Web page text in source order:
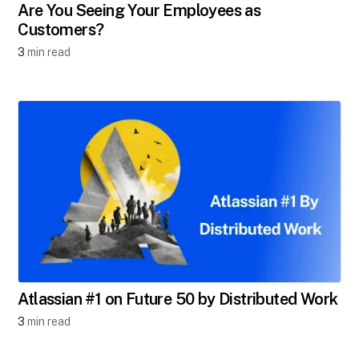
Are You Seeing Your Employees as
Customers?
3 min read
Atlassian #1 on Future 50 by Distributed Work
3 min read